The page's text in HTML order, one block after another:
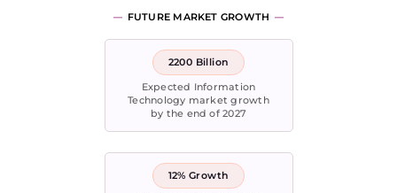
FUTURE MARKET GROWTH
2200 Billion
Expected Information
Technology market growth
by the end of 2027
12% Growth